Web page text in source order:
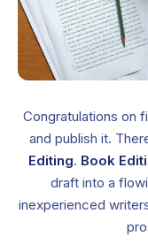
Congratulations on
and publish it.
Editing. Book
draft into a
inexperienced